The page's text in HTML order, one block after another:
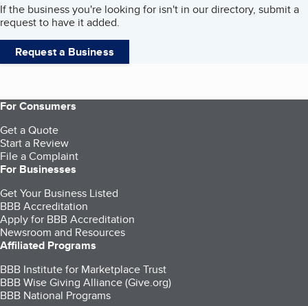
If the business you're looking for isn't in our directory, submit a
request to have it added.
Request a Business
For Consumers
Get a Quote
Start a Review
File a Complaint
For Businesses
Get Your Business Listed
BBB Accreditation
Apply for BBB Accreditation
Newsroom and Resources
Affiliated Programs
BBB Institute for Marketplace Trust
BBB Wise Giving Alliance (Give.org)
BBB National Programs